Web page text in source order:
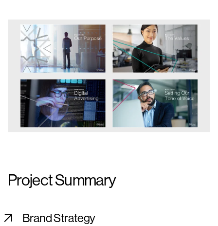
Project Summary
Brand Strategy